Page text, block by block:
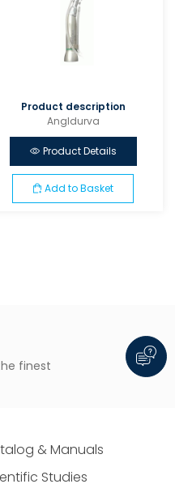
Product description
Angldurva
Product Details
Add to Basket
finest
& Manuals
Studies